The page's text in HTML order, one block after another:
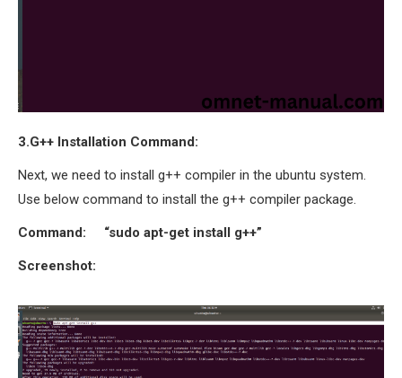
OMNET++ SAMPLE
OMNET++ SDN
PROJECTS
OMNET++ SMART GRID
OMNET++ SUMO
OMNET++ TUTORIAL
FOR WIRELESS
SENSOR NETWORK
3.G++ Installation Command:
Next, we need to install g++ compiler in the ubuntu system.
Use below command to install the g++ compiler package.
Command: “sudo apt-get install g++”
Screenshot: